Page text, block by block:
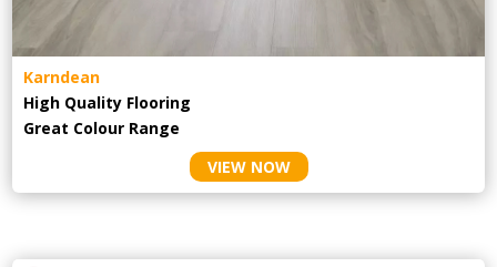
Karndean
High Quality Flooring
Great Colour Range
VIEW NOW